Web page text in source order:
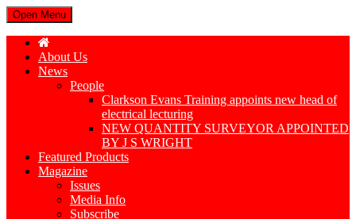
Open Menu
About Us
News
People
Clarkson Evans Training appoints new head of
electrical lecturing
NEW QUANTITY SURVEYOR APPOINTED
BY J S WRIGHT
Featured Products
Magazine
Issues
Media Info
Subscribe